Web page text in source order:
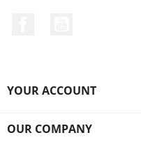
YOUR ACCOUNT
OUR COMPANY